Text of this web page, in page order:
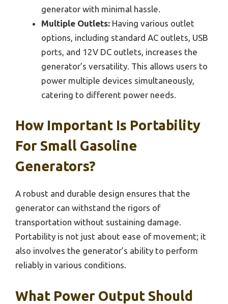
generator with minimal hassle.
Multiple Outlets: Having various outlet
options, including standard AC outlets, USB
ports, and 12V DC outlets, increases the
generator’s versatility. This allows users to
power multiple devices simultaneously,
catering to different power needs.
How Important Is Portability
For Small Gasoline
Generators?
A robust and durable design ensures that the
generator can withstand the rigors of
transportation without sustaining damage.
Portability is not just about ease of movement; it
also involves the generator’s ability to perform
reliably in various conditions.
What Power Output Should